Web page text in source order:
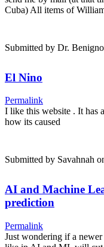
Cuba) All items of
Submitted by Dr.
El Nino
Permalink
I like this website . It has
how its caused
Submitted by Savahnah
AI and Machine
prediction
Permalink
Just wondering if a